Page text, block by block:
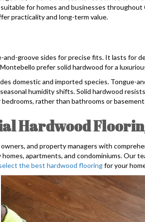
for homes and businesses
practicality and long-term value.
groove sides for precise fits. It lasts for
prefer solid hardwood for a
domestic and imported species. Tongue-
humidity shifts. Solid hardwood
rather than bathrooms or
Hardwood
and property managers with
apartments, and condominiums. Our
the best hardwood flooringfor your